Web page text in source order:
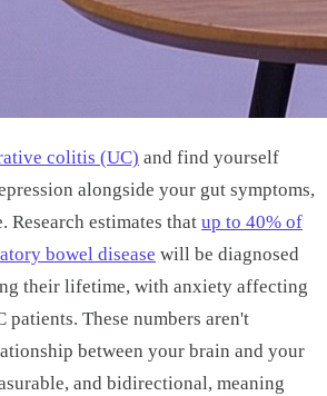
colitis (UC) and find yourself
alongside your gut symptoms,
Research estimates that up to 40% of
bowel disease will be diagnosed
their lifetime, with anxiety affecting
These numbers aren't
between your brain and your
and bidirectional, meaning